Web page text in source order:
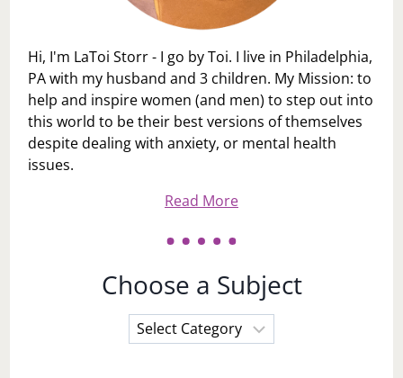
Hi, I'm LaToi Storr - I go by Toi. I live in Philadelphia,
PA with my husband and 3 children. My Mission: to
help and inspire women (and men) to step out into
this world to be their best versions of themselves
despite dealing with anxiety, or mental health
issues.
Read More
Choose a Subject
Choose
a